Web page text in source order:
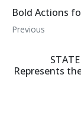
Bold Actions
Previous
Represents